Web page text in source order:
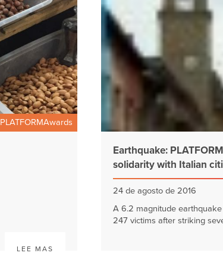
PLATFORMAwards
LEE MAS
Earthquake:
solidarity with Italian
24 de agosto de 2016
A 6.2 magnitude
247 victims after striking